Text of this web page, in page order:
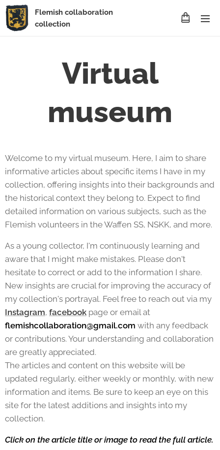
Flemish collaboration
collection
Virtual
museum
Welcome to my virtual museum. Here, I aim to share
informative articles about specific items I have in my
collection, offering insights into their backgrounds and
the historical context they belong to. Expect to find
detailed information on various subjects, such as the
Flemish volunteers in the Waffen SS, NSKK, and more.
As a young collector, I'm continuously learning and
aware that I might make mistakes. Please don't
hesitate to correct or add to the information I share.
New insights are crucial for improving the accuracy of
my collection's portrayal. Feel free to reach out via my
Instagram, facebook page or email at
flemishcollaboration@gmail.com with any feedback
or contributions. Your understanding and collaboration
are greatly appreciated.
The articles and content on this website will be
updated regularly, either weekly or monthly, with new
information and items. Be sure to keep an eye on this
site for the latest additions and insights into my
collection.
Click on the article title or image to read the full article.